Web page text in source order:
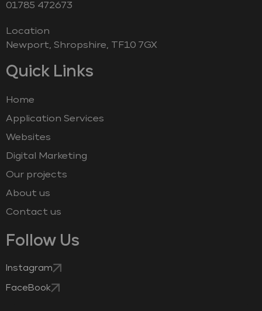
‭01785 472673‬
Location
Newport, Shropshire, TF10 7GX
Quick Links
Home
Application Services
Websites
Digital Marketing
Our projects
About us
Contact us
Follow Us
Instagram
FaceBook